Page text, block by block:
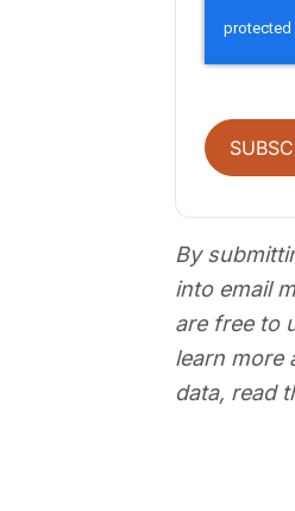
By
into email
are free to
learn more
data, read